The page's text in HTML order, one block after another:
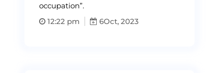
occupation”.
12:22 pm
6Oct, 2023